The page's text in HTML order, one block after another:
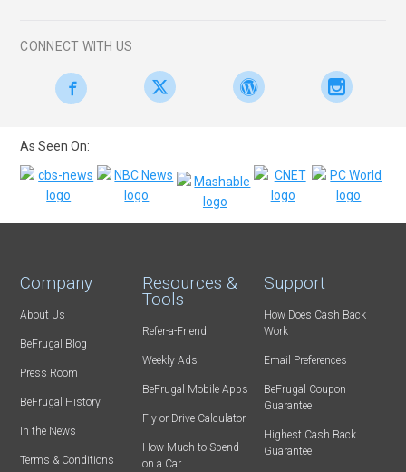
CONNECT WITH US
As Seen On:
Company
About Us
BeFrugal Blog
Press Room
BeFrugal History
In the News
Terms & Conditions
Resources &
Tools
Refer-a-Friend
Weekly Ads
BeFrugal Mobile Apps
Fly or Drive Calculator
How Much to Spend
on a Car
Support
How Does Cash Back
Work
Email Preferences
BeFrugal Coupon
Guarantee
Highest Cash Back
Guarantee